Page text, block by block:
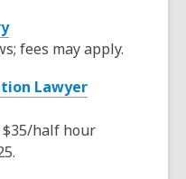
w
,
o
e
s
a
fees may apply.
Lawyer
half hour